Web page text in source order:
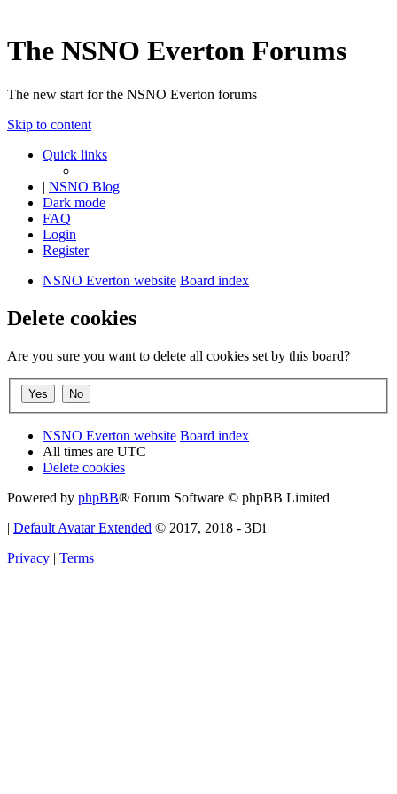
The NSNO Everton Forums
The new start for the NSNO Everton forums
Skip to content
Quick links
| NSNO Blog
Dark mode
FAQ
Login
Register
NSNO Everton website Board index
Delete cookies
Are you sure you want to delete all cookies set by this board?
NSNO Everton website Board index
All times are UTC
Delete cookies
Powered by phpBB® Forum Software © phpBB Limited
| Default Avatar Extended © 2017, 2018 - 3Di
Privacy | Terms